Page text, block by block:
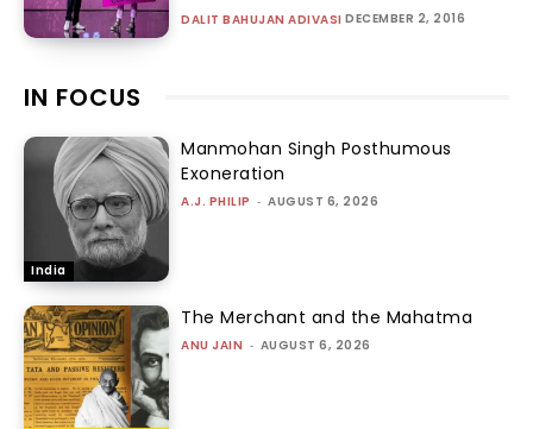
DALIT BAHUJAN ADIVASI DECEMBER 2, 2016
IN FOCUS
India
Manmohan Singh Posthumous
Exoneration
A.J. PHILIP - AUGUST 6, 2026
The Merchant and the Mahatma
ANU JAIN - AUGUST 6, 2026